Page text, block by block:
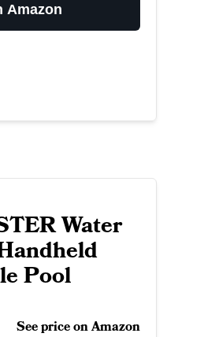
Amazon
Water
Pool
See price on Amazon